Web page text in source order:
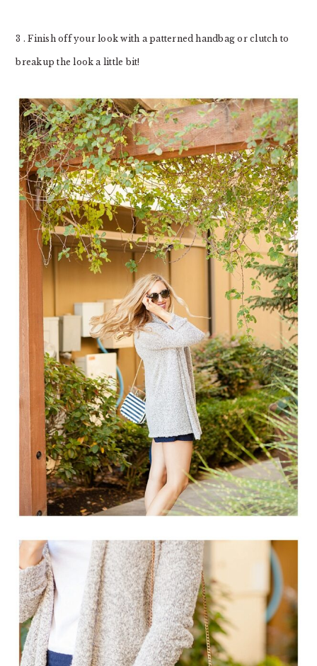
3 . Finish off your look with a patterned handbag or clutch to
breakup the look a little bit!